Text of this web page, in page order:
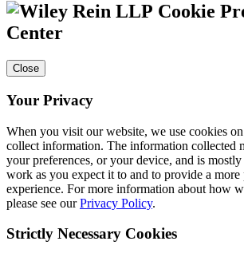
Cookie
Center
Close
Your Privacy
When you visit our website, we use cookies
collect information. The information collected
your preferences, or your device, and is mostly
work as you expect it to and to provide a more
experience. For more information about how
please see ourPrivacy Policy.
Strictly Necessary Cookies